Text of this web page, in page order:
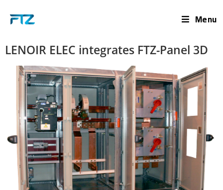
Menu
LENOIR ELEC integrates FTZ-Panel 3D